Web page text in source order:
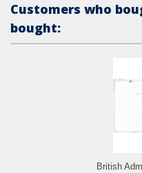
Customers who
bought:
British